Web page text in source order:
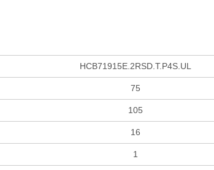
HCB71915E.2RSD.T.P4S.UL
75
105
16
1